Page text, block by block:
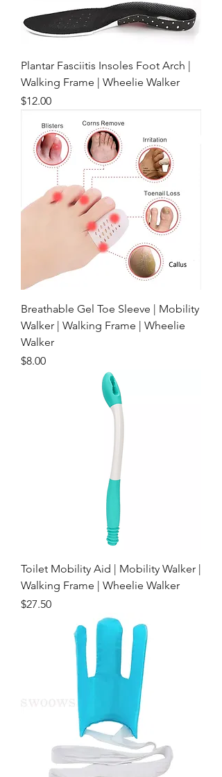
Plantar Fasciitis Insoles Foot Arch |
Walking Frame | Wheelie Walker
Price
$12.00
Breathable Gel Toe Sleeve | Mobility
Walker | Walking Frame | Wheelie
Walker
Price
$8.00
Toilet Mobility Aid | Mobility Walker |
Walking Frame | Wheelie Walker
Price
$27.50